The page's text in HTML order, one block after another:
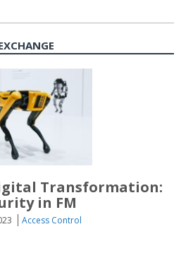
Transformation:
in FM
Access Control